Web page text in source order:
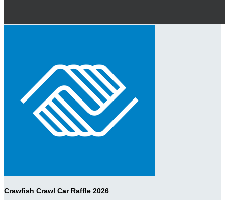
Crawfish Crawl Car Raffle 2026